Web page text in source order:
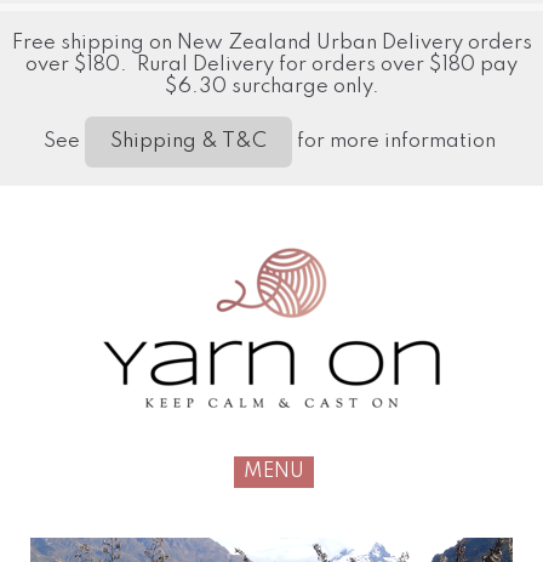
Free shipping on New Zealand Urban Delivery orders
over $180. Rural Delivery for orders over $180 pay
$6.30 surcharge only.
See Shipping & T&C for more information
MENU